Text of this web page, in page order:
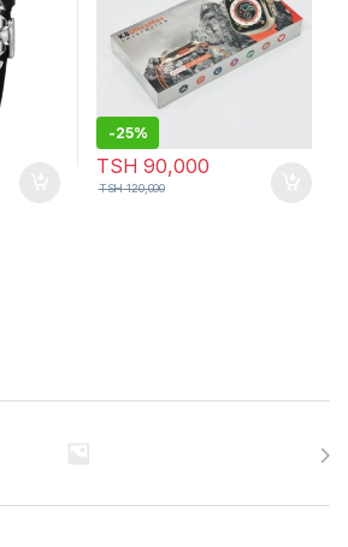
-25%
TSH 90,000
TSH120,000